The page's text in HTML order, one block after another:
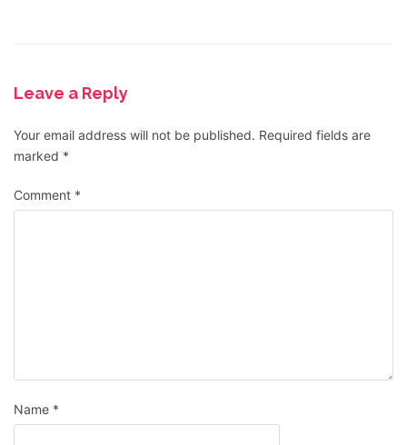
Leave a Reply
Your email address will not be published. Required fields are
marked *
Comment *
Name *